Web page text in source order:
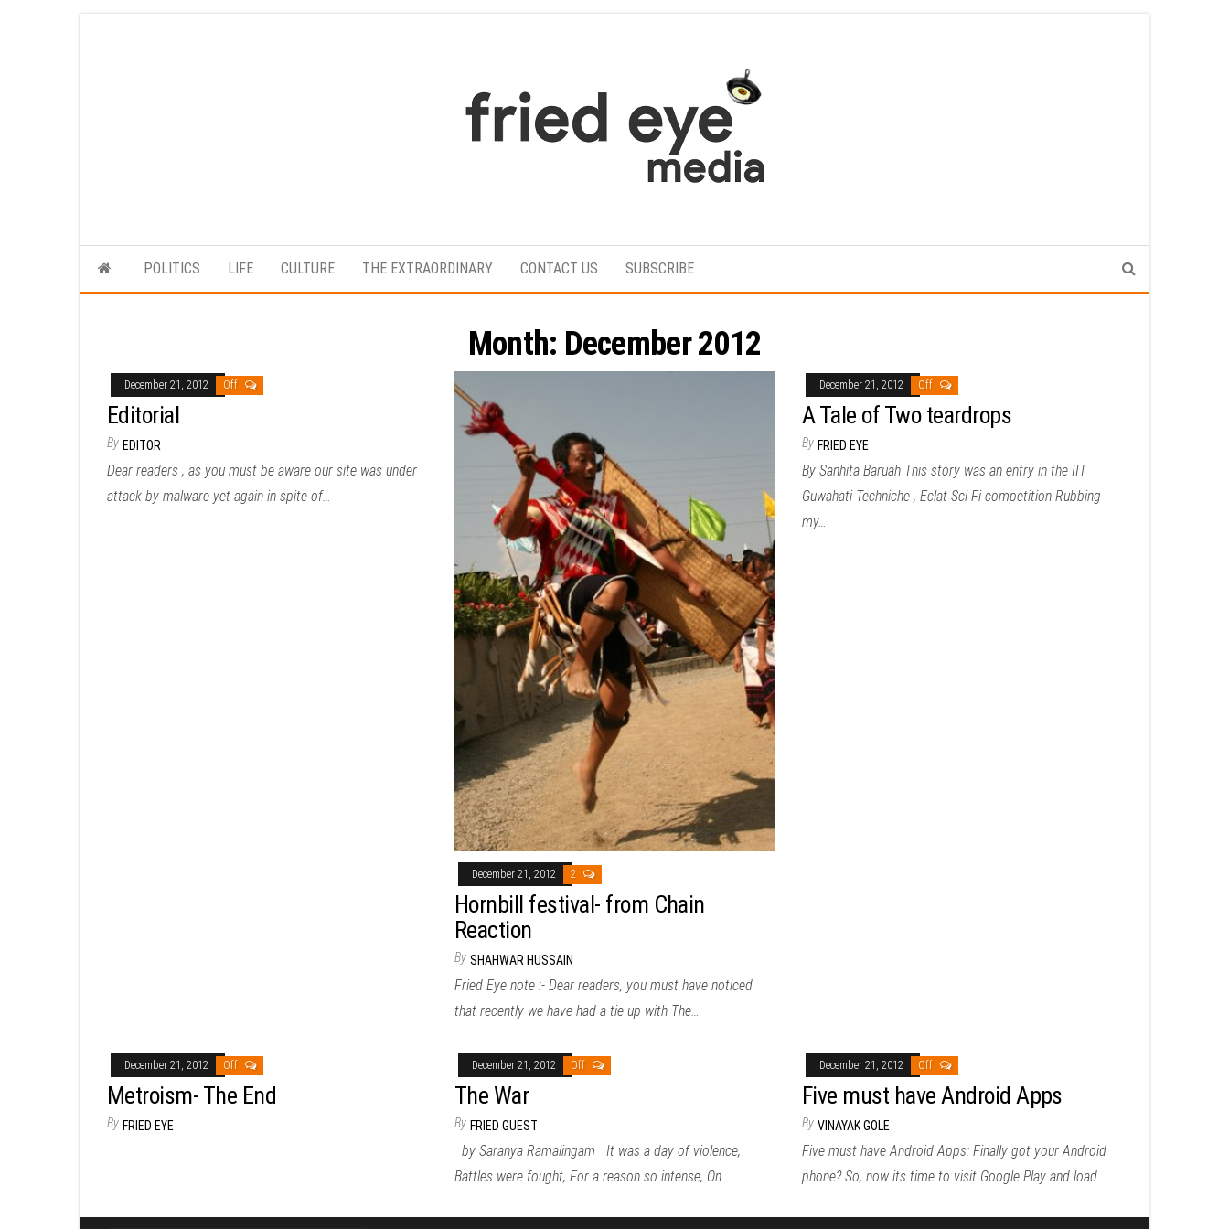
the
refined
POLITICS LIFE CULTURE THE EXTRAORDINARY CONTACT US SUBSCRIBE
Month: December 2012
December 21, 2012 Off
Editorial
By EDITOR
Dear readers , as you must be aware our site was under
attack by malware yet again in spite of…
December 21, 2012 2
Hornbill festival- from Chain
Reaction
By SHAHWAR HUSSAIN
Fried Eye note :- Dear readers, you must have noticed
that recently we have had a tie up with The…
December 21, 2012 Off
A Tale of Two teardrops
By FRIED EYE
By Sanhita Baruah This story was an entry in the IIT
Guwahati Techniche , Eclat Sci Fi competition Rubbing
my…
December 21, 2012 Off
Metroism- The End
By FRIED EYE
December 21, 2012 Off
The War
By FRIED GUEST
by Saranya Ramalingam It was a day of violence,
Battles were fought, For a reason so intense, On…
December 21, 2012 Off
Five must have Android Apps
By VINAYAK GOLE
Five must have Android Apps: Finally got your Android
phone? So, now its time to visit Google Play and load…